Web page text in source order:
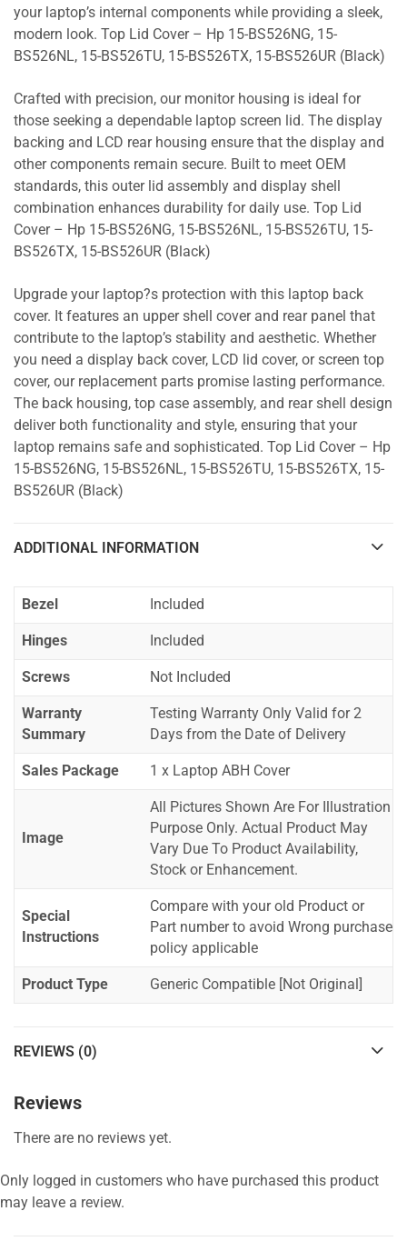
your laptop’s internal components while providing a sleek,
modern look. Top Lid Cover – Hp 15-BS526NG, 15-
BS526NL, 15-BS526TU, 15-BS526TX, 15-BS526UR (Black)
Crafted with precision, our monitor housing is ideal for
those seeking a dependable laptop screen lid. The display
backing and LCD rear housing ensure that the display and
other components remain secure. Built to meet OEM
standards, this outer lid assembly and display shell
combination enhances durability for daily use. Top Lid
Cover – Hp 15-BS526NG, 15-BS526NL, 15-BS526TU, 15-
BS526TX, 15-BS526UR (Black)
Upgrade your laptop?s protection with this laptop back
cover. It features an upper shell cover and rear panel that
contribute to the laptop’s stability and aesthetic. Whether
you need a display back cover, LCD lid cover, or screen top
cover, our replacement parts promise lasting performance.
The back housing, top case assembly, and rear shell design
deliver both functionality and style, ensuring that your
laptop remains safe and sophisticated. Top Lid Cover – Hp
15-BS526NG, 15-BS526NL, 15-BS526TU, 15-BS526TX, 15-
BS526UR (Black)
ADDITIONAL INFORMATION
Bezel Included
Hinges Included
Screws Not Included
Warranty
Summary
Testing Warranty Only Valid for 2
Days from the Date of Delivery
Sales Package 1 x Laptop ABH Cover
Image
All Pictures Shown Are For Illustration
Purpose Only. Actual Product May
Vary Due To Product Availability,
Stock or Enhancement.
Special
Instructions
Compare with your old Product or
Part number to avoid Wrong purchase
policy applicable
Product Type Generic Compatible [Not Original]
REVIEWS (0)
Reviews
There are no reviews yet.
Only logged in customers who have purchased this product
may leave a review.